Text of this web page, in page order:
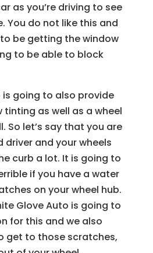
as you’re driving to see
You do not like this and
be getting the window
to be able to block
is going to also provide
tinting as well as a wheel
So let’s say that you are
and your wheels
curb a lot. It is going to
if you have a water
on your wheel hub.
Glove Auto is going to
for this and we also
get to those scratches,